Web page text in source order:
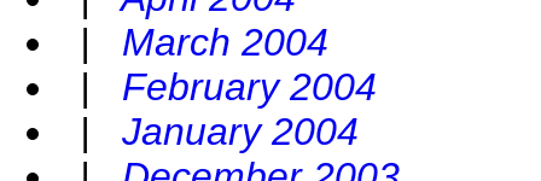
| March 2004
| February 2004
| January 2004